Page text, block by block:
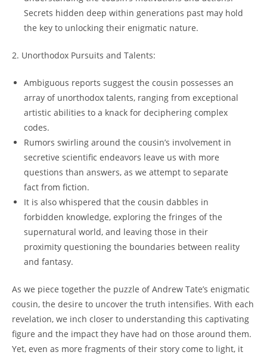
Secrets hidden deep within generations past may hold
the key to unlocking their enigmatic nature.
2. Unorthodox Pursuits and Talents:
Ambiguous reports suggest the cousin possesses an
array of unorthodox talents, ranging from exceptional
artistic abilities to a knack for deciphering complex
codes.
Rumors swirling around the cousin’s involvement in
secretive scientific endeavors leave us with more
questions than answers, as we attempt to separate
fact from fiction.
It is also whispered that the cousin dabbles in
forbidden knowledge, exploring the fringes of the
supernatural world, and leaving those in their
proximity questioning the boundaries between reality
and fantasy.
As we piece together the puzzle of Andrew Tate’s enigmatic
cousin, the desire to uncover the truth intensifies. With each
revelation, we inch closer to understanding this captivating
figure and the impact they have had on those around them.
Yet, even as more fragments of their story come to light, it